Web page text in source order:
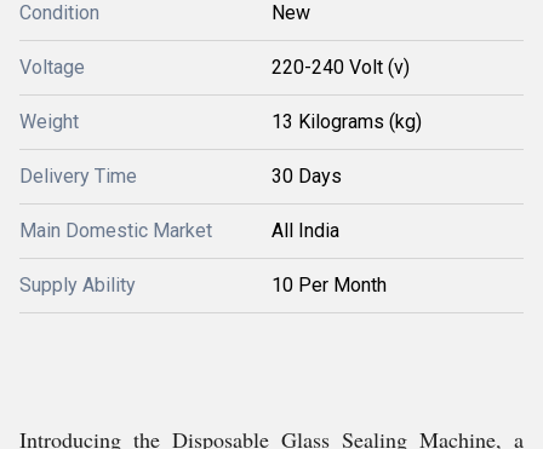
Condition New
Voltage 220-240 Volt (v)
Weight 13 Kilograms (kg)
Delivery Time 30 Days
Main Domestic Market All India
Supply Ability 10 Per Month
Introducing the Disposable Glass Sealing Machine, a